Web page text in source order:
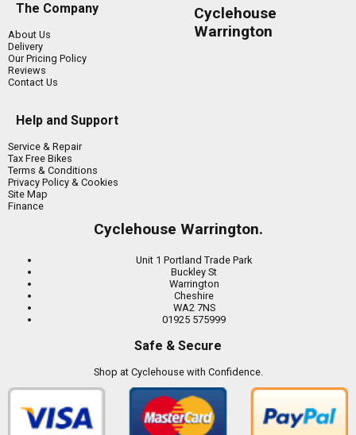
The Company
About Us
Delivery
Our Pricing Policy
Reviews
Contact Us
Help and Support
Service & Repair
Tax Free Bikes
Terms & Conditions
Privacy Policy & Cookies
Site Map
Finance
Cyclehouse
Warrington
Cyclehouse Warrington.
Unit 1 Portland Trade Park
Buckley St
Warrington
Cheshire
WA2 7NS
01925 575999
Safe & Secure
Shop at Cyclehouse with Confidence.